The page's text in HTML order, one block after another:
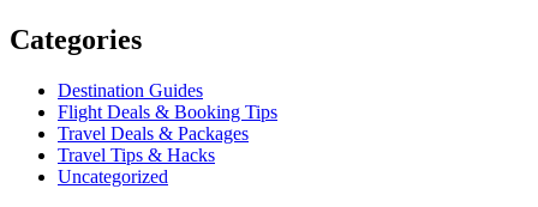
Categories
Destination Guides
Flight Deals & Booking Tips
Travel Deals & Packages
Travel Tips & Hacks
Uncategorized